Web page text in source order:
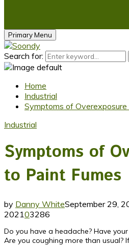
Primary Menu
Search for:
Home
Industrial
Symptoms of
Industrial
Symptoms of
to Paint Fumes
by Danny WhiteSeptember 29,
202103286
Do you have a headache? Have
Are you coughing more than usual?